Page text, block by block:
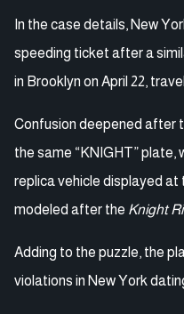
In the case details, New
speeding ticket after a
in Brooklyn on April 22,
Confusion deepened after
the same “KNIGHT” plate,
replica vehicle displayed at
modeled after the Knight
Adding to the puzzle, the
violations in New York